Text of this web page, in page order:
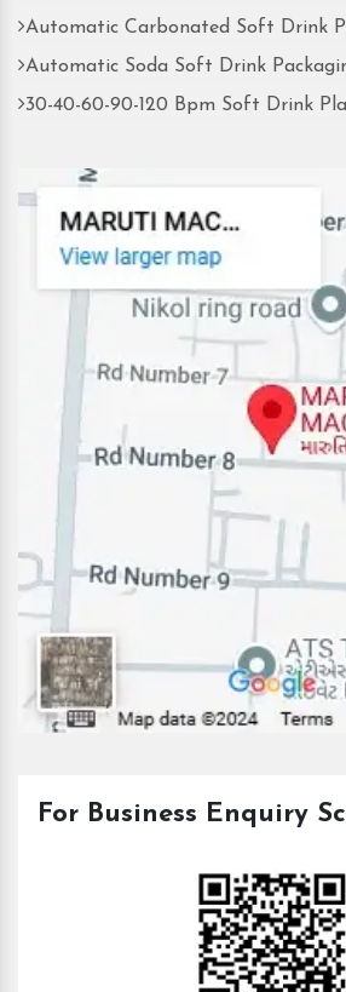
Automatic Carbonated Soft Drink
Automatic Soda Soft Drink
30-40-60-90-120 Bpm Soft Drink
For Business Enquiry